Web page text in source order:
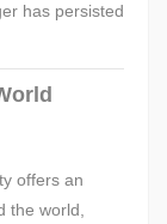
has persisted
offers an
the world,